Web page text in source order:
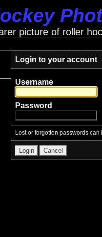
picture of roller
Login to your account
Username
Password
Lost or forgotten passwords